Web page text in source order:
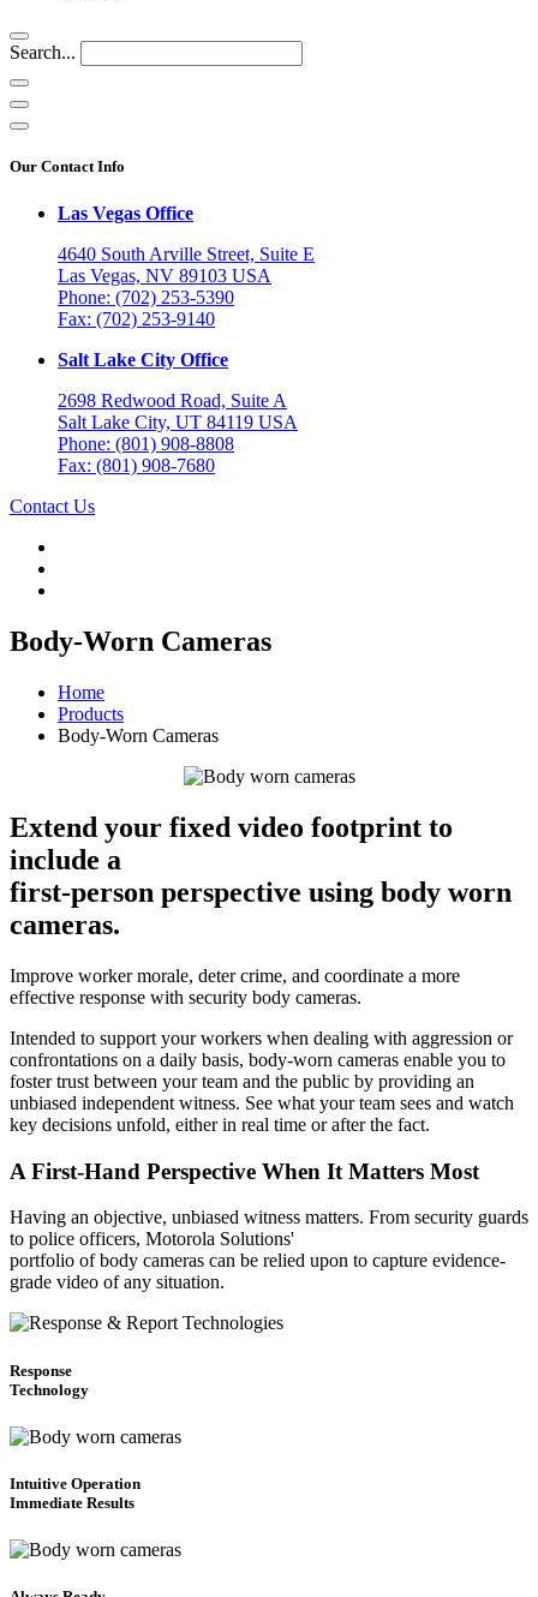
Search...
Our Contact Info
Las Vegas Office
4640 South Arville Street, Suite E
Las Vegas, NV 89103 USA
Phone: (702) 253-5390
Fax: (702) 253-9140
Salt Lake City Office
2698 Redwood Road, Suite A
Salt Lake City, UT 84119 USA
Phone: (801) 908-8808
Fax: (801) 908-7680
Contact Us
Body-Worn Cameras
Home
Products
Body-Worn Cameras
Extend your fixed video footprint to
include a
first-person perspective using body worn
cameras.
Improve worker morale, deter crime, and coordinate a more
effective response with security body cameras.
Intended to support your workers when dealing with aggression or
confrontations on a daily basis, body-worn cameras enable you to
foster trust between your team and the public by providing an
unbiased independent witness. See what your team sees and watch
key decisions unfold, either in real time or after the fact.
A First-Hand Perspective When It Matters Most
Having an objective, unbiased witness matters. From security guards
to police officers, Motorola Solutions'
portfolio of body cameras can be relied upon to capture evidence-
grade video of any situation.
Response
Technology
Intuitive Operation
Immediate Results